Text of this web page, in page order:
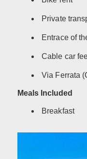
Private
Entrace of
Cable car
Via Ferrata
Meals Included
Breakfast